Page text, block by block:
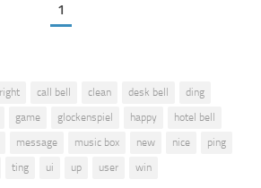
1
call bell clean desk bell
ding
game glockenspiel happy
hotel bell
message music box new nice
ping
ting ui up user win